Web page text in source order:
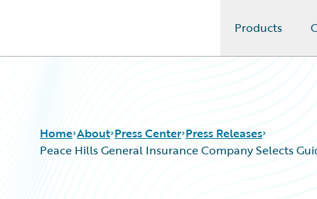
Products
Home About Press Center Press Releases
Peace Hills General Insurance Company Selects